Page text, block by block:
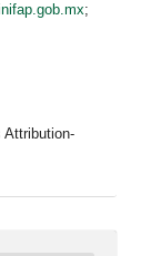
;
Attribution-